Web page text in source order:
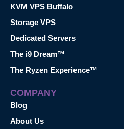
KVM VPS Buffalo
Storage VPS
Dedicated Servers
The i9 Dream™
The Ryzen Experience™
COMPANY
Blog
About Us